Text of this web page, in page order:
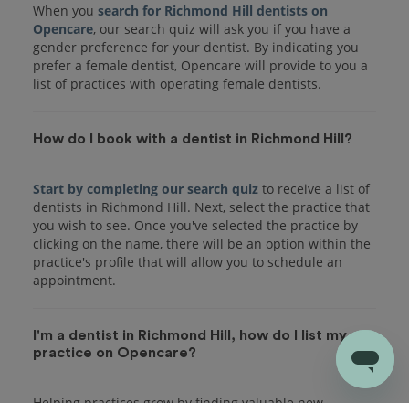
When you search for Richmond Hill dentists on
Opencare, our search quiz will ask you if you have a
gender preference for your dentist. By indicating you
prefer a female dentist, Opencare will provide to you a
list of practices with operating female dentists.
How do I book with a dentist in Richmond Hill?
Start by completing our search quiz to receive a list of
dentists in Richmond Hill. Next, select the practice that
you wish to see. Once you've selected the practice by
clicking on the name, there will be an option within the
practice's profile that will allow you to schedule an
I'm a dentist in Richmond Hill, how do I list my
practice on Opencare?